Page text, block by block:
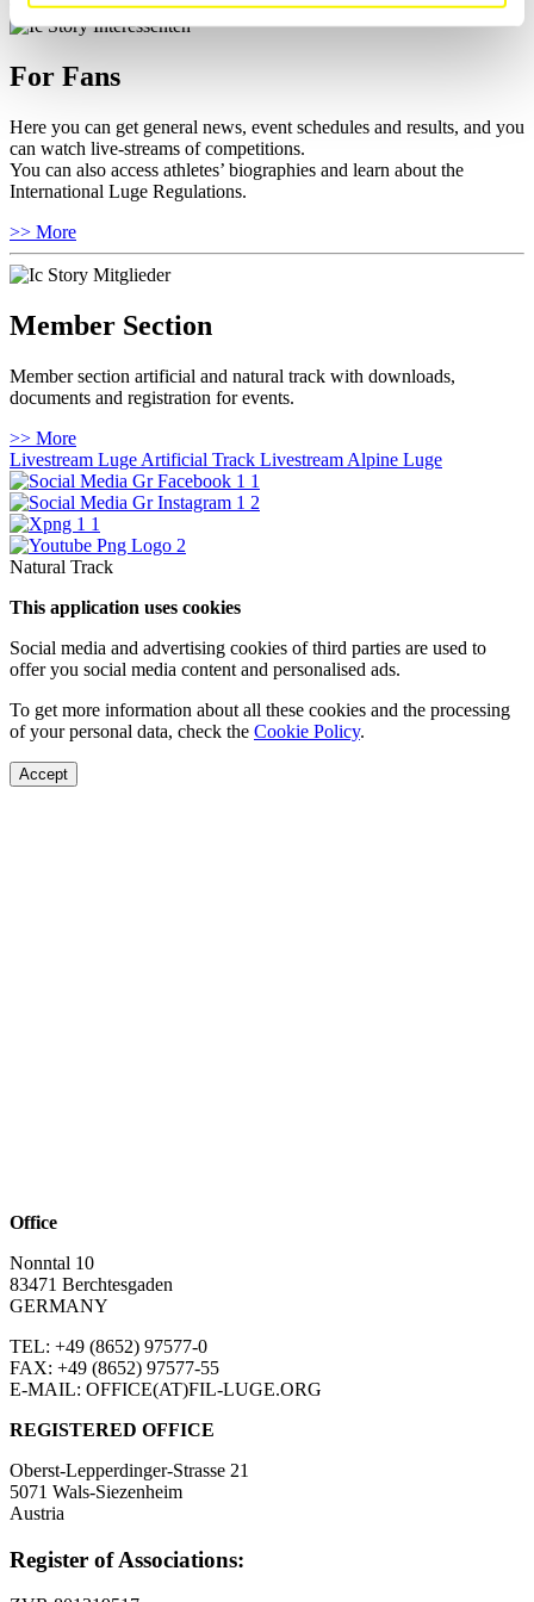
For Fans
Here you can get general news, event schedules and results, and you
can watch live-streams of competitions.
You can also access athletes’ biographies and learn about the
International Luge Regulations.
>> More
Member Section
Member section artificial and natural track with downloads,
documents and registration for events.
>> More
Livestream Luge Artificial Track Livestream Alpine Luge
Natural Track
This application uses cookies
Social media and advertising cookies of third parties are used to
offer you social media content and personalised ads.
To get more information about all these cookies and the processing
of your personal data, check the Cookie Policy.
Accept
Office
Nonntal 10
83471 Berchtesgaden
GERMANY
TEL: +49 (8652) 97577-0
FAX: +49 (8652) 97577-55
E-MAIL: OFFICE(AT)FIL-LUGE.ORG
REGISTERED OFFICE
Oberst-Lepperdinger-Strasse 21
5071 Wals-Siezenheim
Austria
Register of Associations: